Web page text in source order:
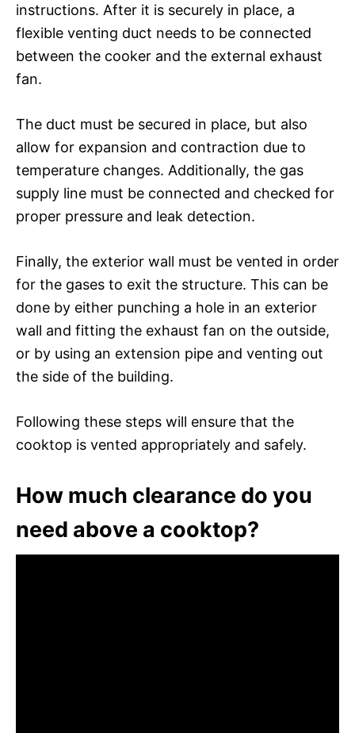
instructions. After it is securely in place, a
flexible venting duct needs to be connected
between the cooker and the external exhaust
fan.
The duct must be secured in place, but also
allow for expansion and contraction due to
temperature changes. Additionally, the gas
supply line must be connected and checked for
proper pressure and leak detection.
Finally, the exterior wall must be vented in order
for the gases to exit the structure. This can be
done by either punching a hole in an exterior
wall and fitting the exhaust fan on the outside,
or by using an extension pipe and venting out
the side of the building.
Following these steps will ensure that the
cooktop is vented appropriately and safely.
How much clearance do you
need above a cooktop?